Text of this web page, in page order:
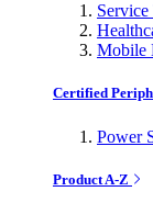
Service
Mobile
Certified
Power
Product A-Z